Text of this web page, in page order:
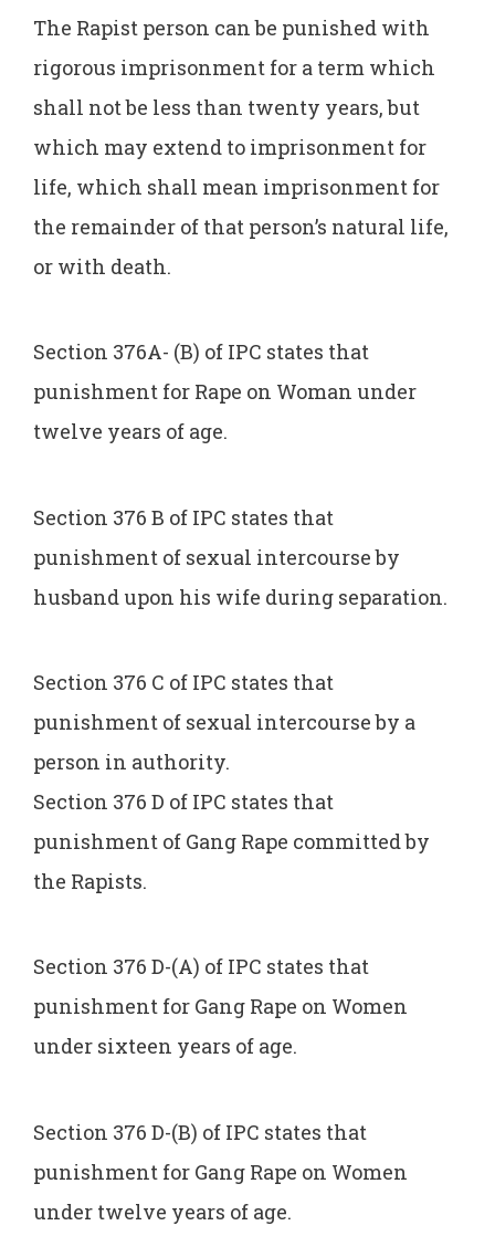
The Rapist person can be punished with
rigorous imprisonment for a term which
shall not be less than twenty years, but
which may extend to imprisonment for
life, which shall mean imprisonment for
the remainder of that person’s natural life,
or with death.
Section 376A- (B) of IPC states that
punishment for Rape on Woman under
twelve years of age.
Section 376 B of IPC states that
punishment of sexual intercourse by
husband upon his wife during separation.
Section 376 C of IPC states that
punishment of sexual intercourse by a
person in authority.
Section 376 D of IPC states that
punishment of Gang Rape committed by
the Rapists.
Section 376 D-(A) of IPC states that
punishment for Gang Rape on Women
under sixteen years of age.
Section 376 D-(B) of IPC states that
punishment for Gang Rape on Women
under twelve years of age.